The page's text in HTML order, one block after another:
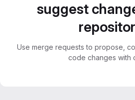
suggest
Use merge requests to propose,
code changes with